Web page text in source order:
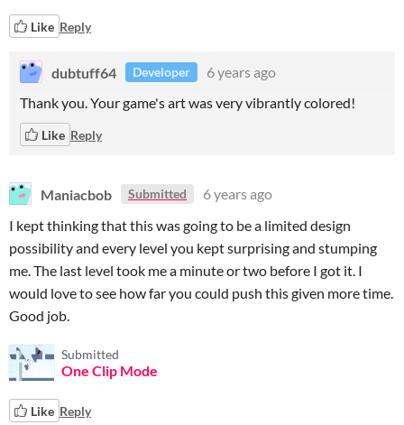
Like Reply
dubtuff64 Developer
6 years ago
Thank you. Your game's art was very vibrantly colored!
Like Reply
Maniacbob Submitted
6 years ago
I kept thinking that this was going to be a limited design
possibility and every level you kept surprising and stumping
me. The last level took me a minute or two before I got it. I
would love to see how far you could push this given more time.
Good job.
Submitted
One Clip Mode
Like Reply